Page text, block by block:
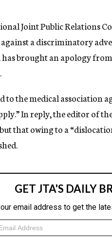
n
c
y
Joint Public Relations
against a discriminatory
brought an apology
to the medical association
In reply, the editor of
that owing to a